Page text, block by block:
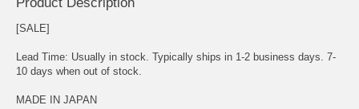
[SALE]
Lead Time: Usually in stock. Typically ships in 1-2 business days. 7-
10 days when out of stock.
MADE IN JAPAN